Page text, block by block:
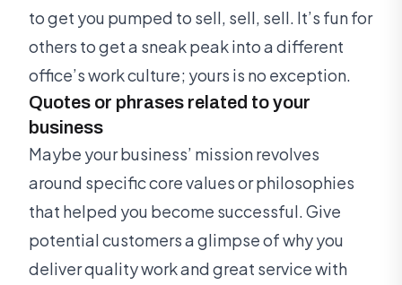
to get you pumped to sell, sell, sell. It’s fun for
others to get a sneak peak into a different
office’s work culture; yours is no exception.
Quotes or phrases related to your
business
Maybe your business’ mission revolves
around specific core values or philosophies
that helped you become successful. Give
potential customers a glimpse of why you
deliver quality work and great service with